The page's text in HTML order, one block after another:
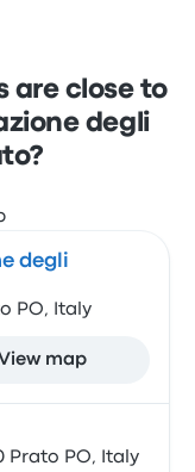
are close to
degli
degli
PO, Italy
View map
Prato PO, Italy